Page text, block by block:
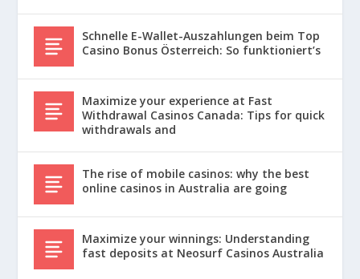
Schnelle E-Wallet-Auszahlungen beim Top
Casino Bonus Österreich: So funktioniert’s
Maximize your experience at Fast
Withdrawal Casinos Canada: Tips for quick
withdrawals and
The rise of mobile casinos: why the best
online casinos in Australia are going
Maximize your winnings: Understanding
fast deposits at Neosurf Casinos Australia